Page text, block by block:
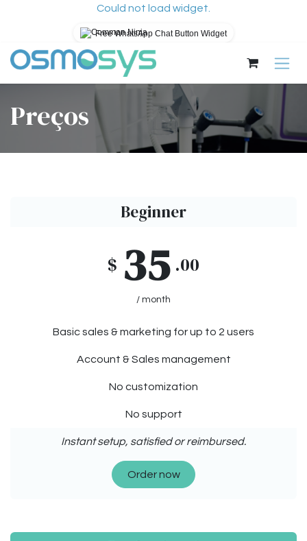
Could not load widget.
Free WhatsApp Chat Button Widget
Pular para o conteúdo
Preços
Beginner
$ 35 .00
/ month
Basic sales & marketing for up to 2 users
Account & Sales management
No customization
No support
Instant setup, satisfied or reimbursed.
Order now